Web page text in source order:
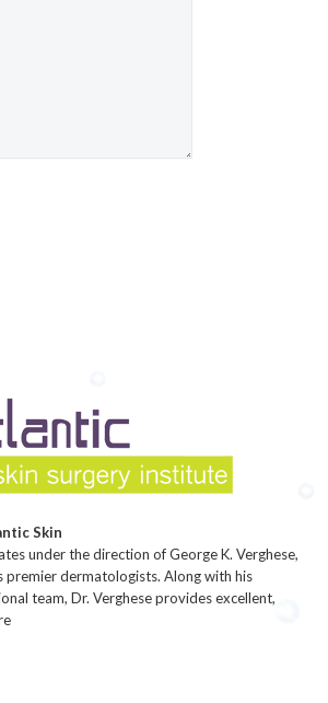
Skin
under the direction of George K. Verghese,
premier dermatologists. Along with his
team, Dr. Verghese provides excellent,